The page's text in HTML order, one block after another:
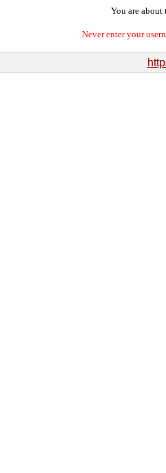
You are about
Never enter your